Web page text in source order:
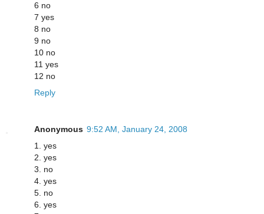
6 no
7 yes
8 no
9 no
10 no
11 yes
12 no
Reply
Anonymous 9:52 AM, January 24, 2008
1. yes
2. yes
3. no
4. yes
5. no
6. yes